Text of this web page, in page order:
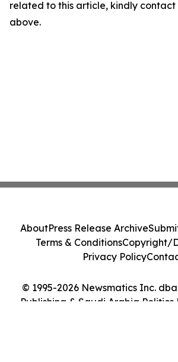
related to this article, kindly
above.
© 1995-2026 Newsmatics Inc.
Publishing & Saudi Arabia Politics
AboutPress Release Archive
Terms & ConditionsCopyright/
Privacy Policy